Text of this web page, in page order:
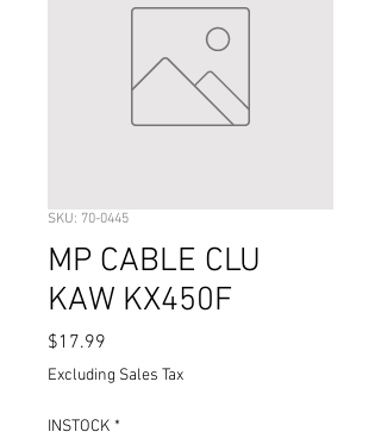
SKU: 70-0445
MP CABLE CLU
KAW KX450F
$17.99
Excluding Sales Tax
INSTOCK *